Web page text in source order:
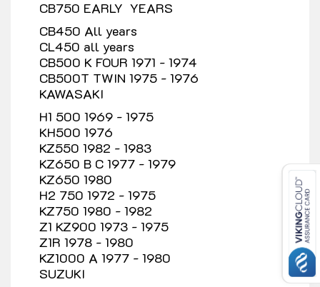
CB750 EARLY YEARS
CB450 All years
CL450 all years
CB500 K FOUR 1971 - 1974
CB500T TWIN 1975 - 1976
KAWASAKI
H1 500 1969 - 1975
KH500 1976
KZ550 1982 - 1983
KZ650 B C 1977 - 1979
KZ650 1980
H2 750 1972 - 1975
KZ750 1980 - 1982
Z1 KZ900 1973 - 1975
Z1R 1978 - 1980
KZ1000 A 1977 - 1980
SUZUKI